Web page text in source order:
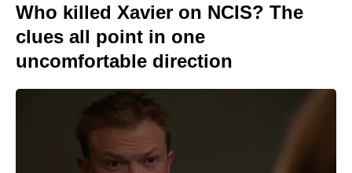
Who killed Xavier on NCIS? The
clues all point in one
uncomfortable direction